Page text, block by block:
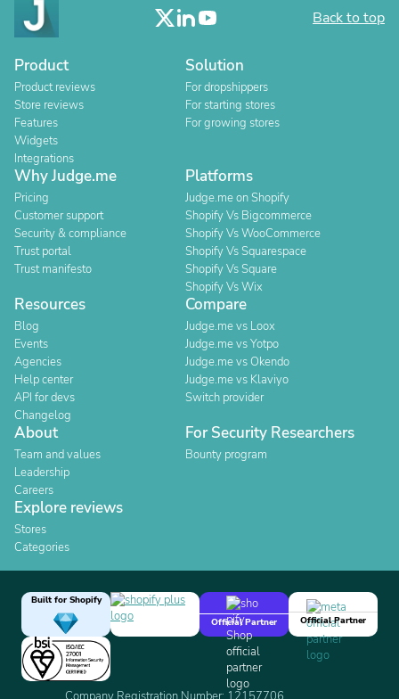
Back to top
Product
Product reviews
Store reviews
Features
Widgets
Integrations
Solution
For dropshippers
For starting stores
For growing stores
Why Judge.me
Pricing
Customer support
Security & compliance
Trust portal
Trust manifesto
Platforms
Judge.me on Shopify
Shopify Vs Bigcommerce
Shopify Vs WooCommerce
Shopify Vs Squarespace
Shopify Vs Square
Shopify Vs Wix
Resources
Blog
Events
Agencies
Help center
API for devs
Changelog
Compare
Judge.me vs Loox
Judge.me vs Yotpo
Judge.me vs Okendo
Judge.me vs Klaviyo
Switch provider
About
Team and values
Leadership
Careers
For Security Researchers
Bounty program
Explore reviews
Stores
Categories
Built for Shopify
Official Partner
Official Partner